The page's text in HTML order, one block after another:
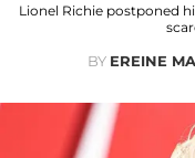
Lionel Richie postponed
BY EREINE